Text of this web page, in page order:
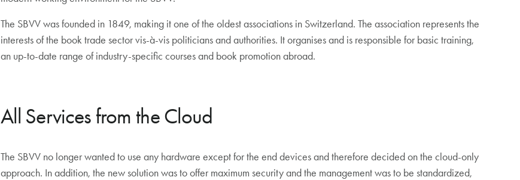
The SBVV was founded in 1849, making it one of the oldest associations in Switzerland. The association represents the
interests of the book trade sector vis-à-vis politicians and authorities. It organises and is responsible for basic training,
an up-to-date range of industry-specific courses and book promotion abroad.
All Services from the Cloud
The SBVV no longer wanted to use any hardware except for the end devices and therefore decided on the cloud-only
approach. In addition, the new solution was to offer maximum security and the management was to be standardized,